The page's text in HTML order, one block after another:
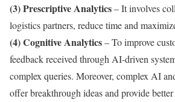
(3) Prescriptive Analytics– It involves
logistics partners, reduce time and
(4) Cognitive Analytics– To improve
feedback received through AI-driven
complex queries. Moreover, complex AI
offer breakthrough ideas and provide